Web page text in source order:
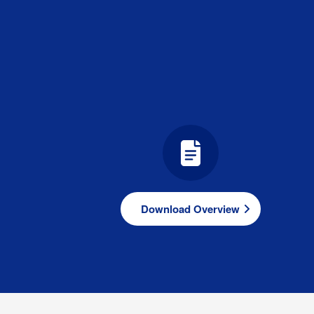
Download Overview